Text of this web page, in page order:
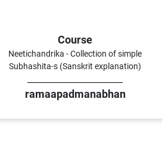
Course
Neetichandrika - Collection of simple
Subhashita-s (Sanskrit explanation)
ramaapadmanabhan